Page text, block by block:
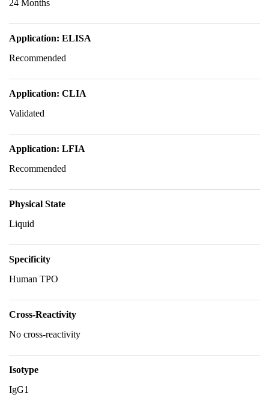
24 Months
Application: ELISA
Recommended
Application: CLIA
Validated
Application: LFIA
Recommended
Physical State
Liquid
Specificity
Human TPO
Cross-Reactivity
No cross-reactivity
Isotype
IgG1